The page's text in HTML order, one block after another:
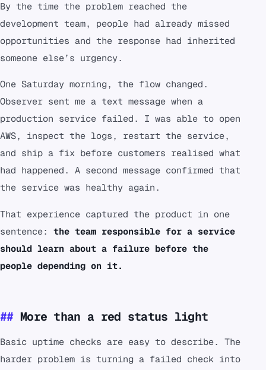
By the time the problem reached the
development team, people had already missed
opportunities and the response had inherited
someone else’s urgency.
One Saturday morning, the flow changed.
Observer sent me a text message when a
production service failed. I was able to open
AWS, inspect the logs, restart the service,
and ship a fix before customers realised what
had happened. A second message confirmed that
the service was healthy again.
That experience captured the product in one
sentence: the team responsible for a service
should learn about a failure before the
people depending on it.
More than a red status light
Basic uptime checks are easy to describe. The
harder problem is turning a failed check into